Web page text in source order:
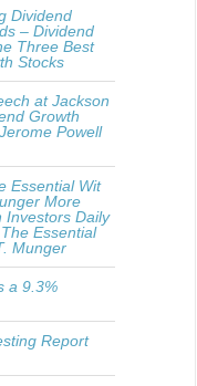
Dividend
– Dividend
Three Best
Stocks
at Jackson
Growth
Powell
Essential Wit
More
Investors Daily
Essential
Munger
a 9.3%
Report